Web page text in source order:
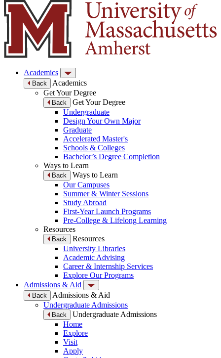
Academics
Back
Academics
Get Your Degree
Back
Get Your Degree
Undergraduate
Design Your Own Major
Graduate
Accelerated Master's
Schools & Colleges
Bachelor’s Degree Completion
Ways to Learn
Back
Ways to Learn
Our Campuses
Summer & Winter Sessions
Study Abroad
First-Year Launch Programs
Pre-College & Lifelong Learning
Resources
Back
Resources
University Libraries
Academic Advising
Career & Internship Services
Explore Our Programs
Admissions & Aid
Back
Admissions & Aid
Undergraduate Admissions
Back
Undergraduate Admissions
Home
Explore
Visit
Apply